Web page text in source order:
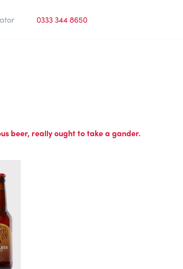
0333 344 8650
beer, really ought to take a gander.